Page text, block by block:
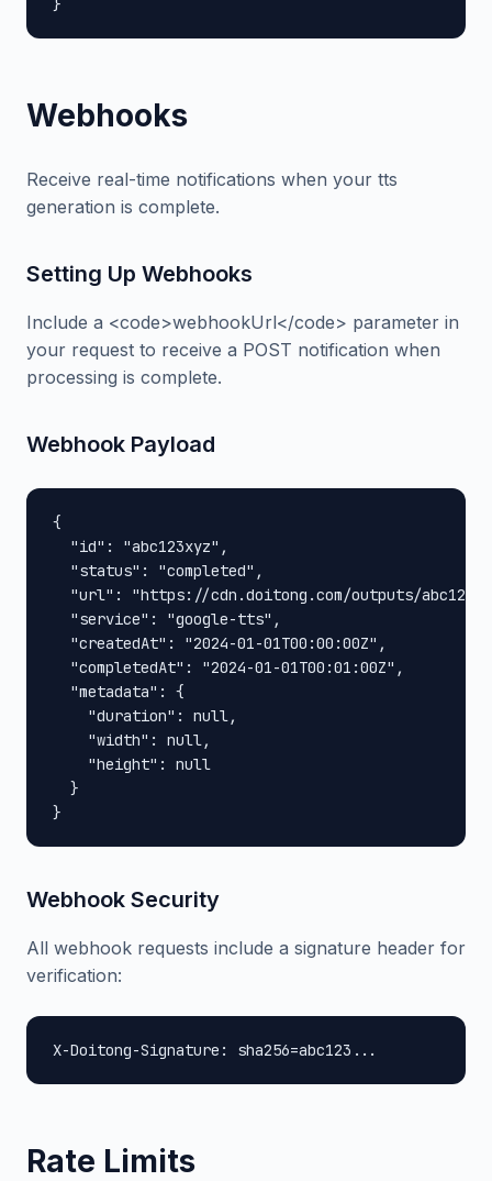
}
Webhooks
Receive real-time notifications when your tts
generation is complete.
Setting Up Webhooks
Include a <code>webhookUrl</code> parameter in
your request to receive a POST notification when
processing is complete.
Webhook Payload
{
  "id": "abc123xyz",
  "status": "completed",
"url": "https://cdn.doitong.com/outputs/
  "service": "google-tts",
  "createdAt": "2024-01-01T00:00:00Z",
  "completedAt": "2024-01-01T00:01:00Z",
  "metadata": {
    "duration": null,
    "width": null,
    "height": null
  }
}
Webhook Security
All webhook requests include a signature header for
verification:
X-Doitong-Signature: sha256=abc123...
Rate Limits